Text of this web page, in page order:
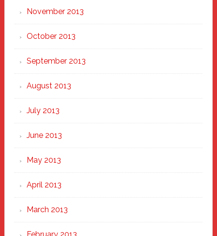
November 2013
October 2013
September 2013
August 2013
July 2013
June 2013
May 2013
April 2013
March 2013